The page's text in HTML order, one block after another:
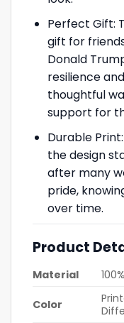
Perfect Gift:
gift for
Donald
resilience
thoughtful
support for
Durable
the design
after many
pride,
over time.
Product
Material
Color